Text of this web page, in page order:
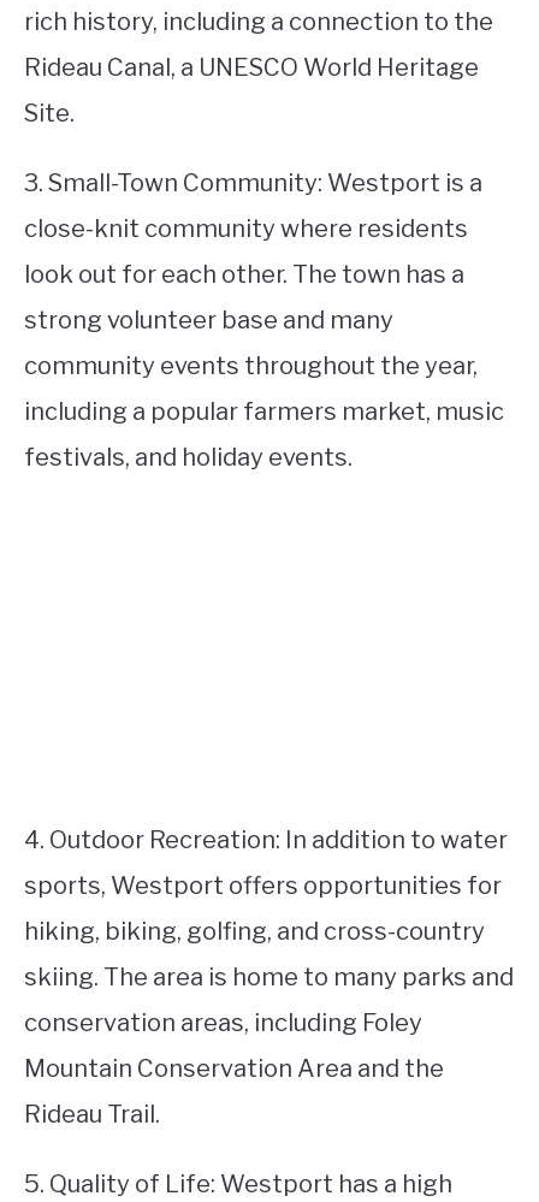
rich history, including a connection to the
Rideau Canal, a UNESCO World Heritage
Site.
3. Small-Town Community: Westport is a
close-knit community where residents
look out for each other. The town has a
strong volunteer base and many
community events throughout the year,
including a popular farmers market, music
festivals, and holiday events.
4. Outdoor Recreation: In addition to water
sports, Westport offers opportunities for
hiking, biking, golfing, and cross-country
skiing. The area is home to many parks and
conservation areas, including Foley
Mountain Conservation Area and the
Rideau Trail.
5. Quality of Life: Westport has a high